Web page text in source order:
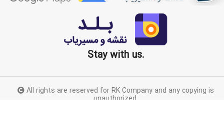
Stay with us.
All rights are reserved for RK Company and any copying is
unauthorized.